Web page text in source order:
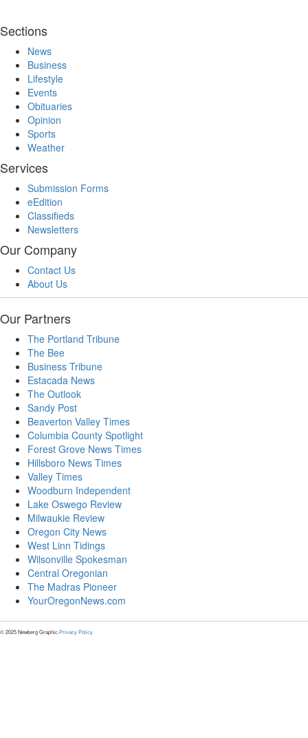
Sections
News
Business
Lifestyle
Events
Obituaries
Opinion
Sports
Weather
Services
Submission Forms
eEdition
Classifieds
Newsletters
Our Company
Contact Us
About Us
Our Partners
The Portland Tribune
The Bee
Business Tribune
Estacada News
The Outlook
Sandy Post
Beaverton Valley Times
Columbia County Spotlight
Forest Grove News Times
Hillsboro News Times
Valley Times
Woodburn Independent
Lake Oswego Review
Milwaukie Review
Oregon City News
West Linn Tidings
Wilsonville Spokesman
Central Oregonian
The Madras Pioneer
YourOregonNews.com
© 2025 Newberg Graphic.Privacy Policy